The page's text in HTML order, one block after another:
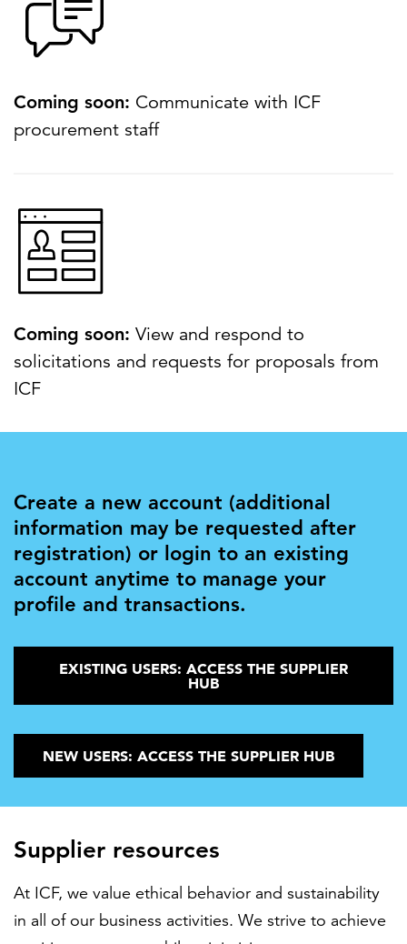
Coming soon: Communicate with ICF
procurement staff
Coming soon: View and respond to
solicitations and requests for proposals from
ICF
Create a new account (additional
information may be requested after
registration) or login to an existing
account anytime to manage your
profile and transactions.
EXISTING USERS: ACCESS THE SUPPLIER
HUB
NEW USERS: ACCESS THE SUPPLIER HUB
Supplier resources
At ICF, we value ethical behavior and sustainability
in all of our business activities. We strive to achieve